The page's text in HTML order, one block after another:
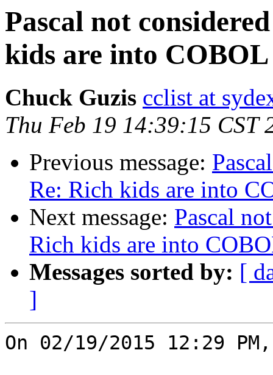
Pascal not
kids are into COBOL
Chuck Guzis cclist at
Thu Feb 19 14:39:15 CST
Previous message:
Re: Rich kids are into
Next message: Pascal
Rich kids are into
Messages sorted by: [
]
On 02/19/2015 12:29